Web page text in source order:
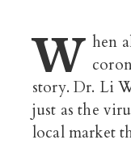
W hen
story. Dr. Li
just as the
local market